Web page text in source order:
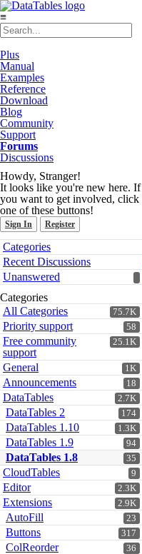
≡
Plus
Manual
Examples
Reference
Download
Blog
Community
Support
Forums
Discussions
Howdy, Stranger!
It looks like you're new here. If
you want to get involved, click
one of these buttons!
Sign In Register
Quick
Links
Categories
Recent Discussions
Unanswered
Categories
75.7K
All Categories
58
Priority support
25.1K
Free community
support
1K
General
18
Announcements
2.7K
DataTables
174
DataTables 2
1.3K
DataTables 1.10
94
DataTables 1.9
35
DataTables 1.8
9
CloudTables
2.3K
Editor
2.9K
Extensions
23
AutoFill
317
Buttons
36
ColReorder